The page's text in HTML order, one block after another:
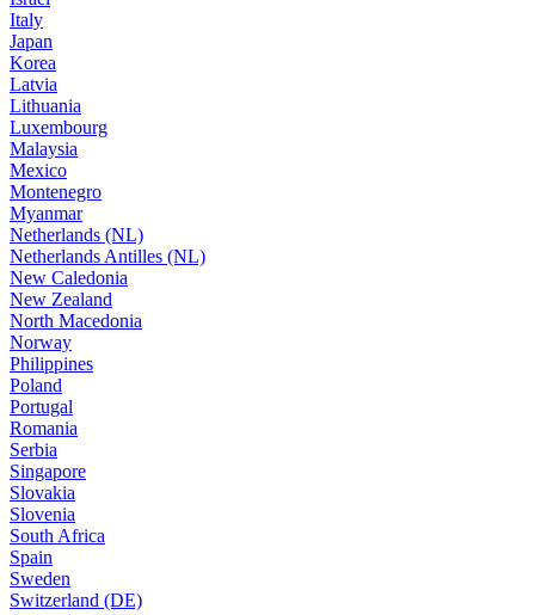
Italy
Japan
Korea
Latvia
Lithuania
Luxembourg
Malaysia
Mexico
Montenegro
Myanmar
Netherlands (NL)
Netherlands Antilles (NL)
New Caledonia
New Zealand
North Macedonia
Norway
Philippines
Poland
Portugal
Romania
Serbia
Singapore
Slovakia
Slovenia
South Africa
Spain
Sweden
Switzerland (DE)